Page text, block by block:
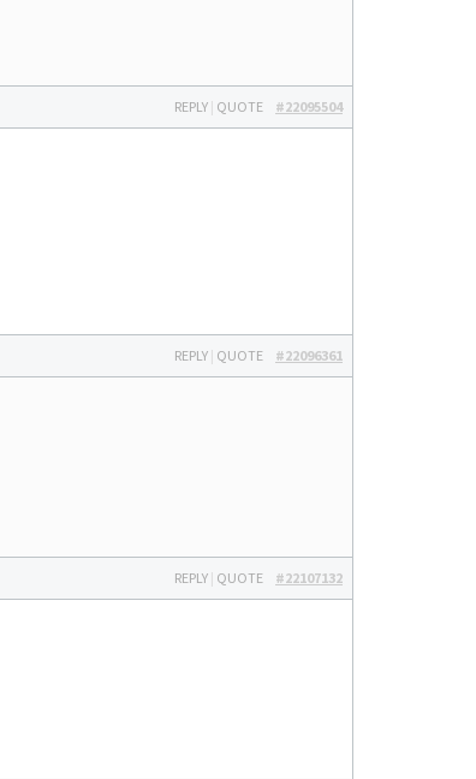
#22095504
REPLY | QUOTE
#22096361
REPLY | QUOTE
#22107132
REPLY | QUOTE